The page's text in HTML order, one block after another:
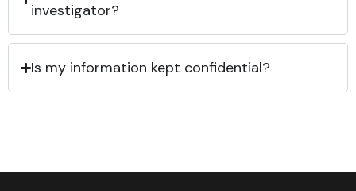
investigator?
Is my information kept confidential?